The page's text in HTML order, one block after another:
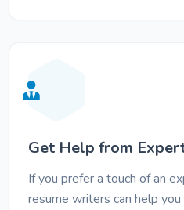
Get Help from
If you prefer a touch of an
resume writers can help